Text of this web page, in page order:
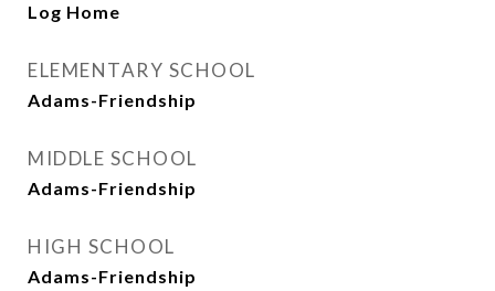
Log Home
ELEMENTARY SCHOOL
Adams-Friendship
MIDDLE SCHOOL
Adams-Friendship
HIGH SCHOOL
Adams-Friendship